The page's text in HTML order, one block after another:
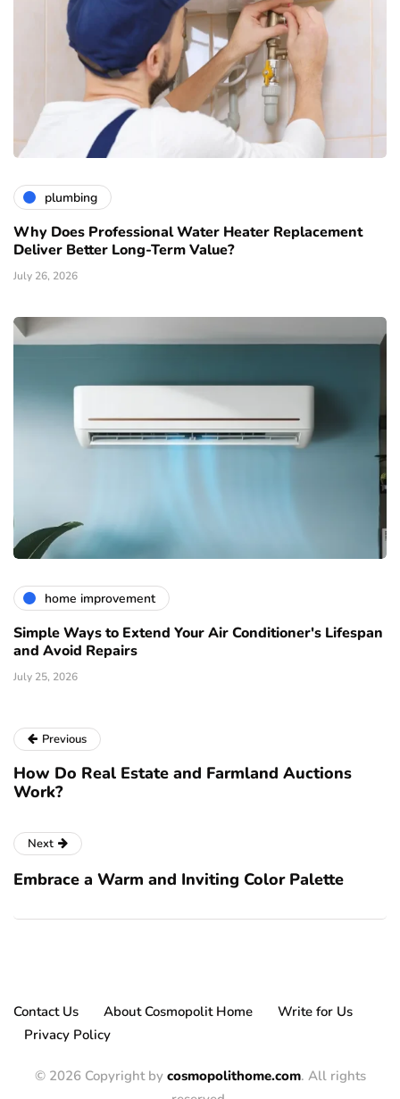
plumbing
Why Does Professional Water Heater Replacement
Deliver Better Long-Term Value?
July 26, 2026
home improvement
Simple Ways to Extend Your Air Conditioner's Lifespan
and Avoid Repairs
July 25, 2026
Previous
How Do Real Estate and Farmland Auctions
Work?
Next
Embrace a Warm and Inviting Color Palette
Contact Us About Cosmopolit Home
Write for Us
Privacy Policy
© 2026 Copyright by cosmopolithome.com. All rights